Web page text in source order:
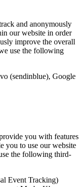
and anonymously
our website in order
improve the overall
use the following
(sendinblue), Google
you with features
you to use our website
the following third-
Event Tracking)